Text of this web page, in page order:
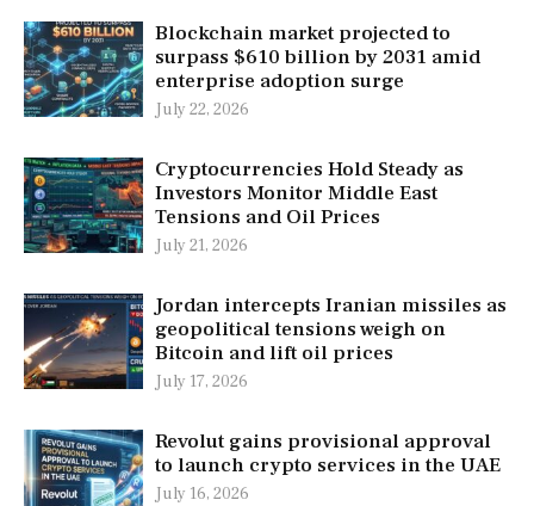
Blockchain market projected to
surpass $610 billion by 2031 amid
enterprise adoption surge
July 22, 2026
Cryptocurrencies Hold Steady as
Investors Monitor Middle East
Tensions and Oil Prices
July 21, 2026
Jordan intercepts Iranian missiles as
geopolitical tensions weigh on
Bitcoin and lift oil prices
July 17, 2026
Revolut gains provisional approval
to launch crypto services in the UAE
July 16, 2026